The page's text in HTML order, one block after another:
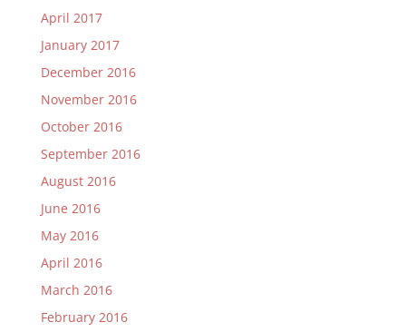
April 2017
January 2017
December 2016
November 2016
October 2016
September 2016
August 2016
June 2016
May 2016
April 2016
March 2016
February 2016